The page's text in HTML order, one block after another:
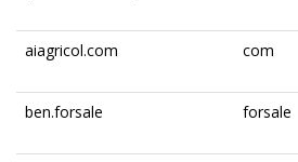
aiagricol.com com
ben.forsale forsale